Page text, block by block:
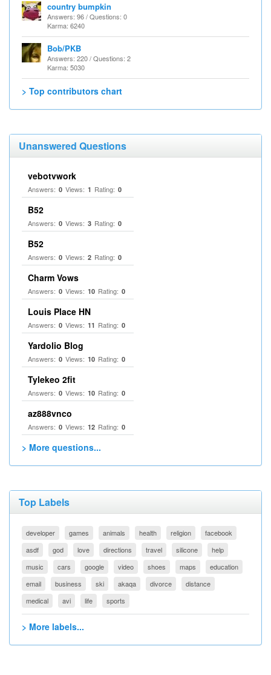
country bumpkin
Answers: 96 / Questions: 0
Karma: 6240
Bob/PKB
Answers: 220 / Questions: 2
Karma: 5030
> Top contributors chart
Unanswered Questions
vebotvwork
Answers: 0 Views: 1 Rating: 0
B52
Answers: 0 Views: 3 Rating: 0
B52
Answers: 0 Views: 2 Rating: 0
Charm Vows
Answers: 0 Views: 10 Rating: 0
Louis Place HN
Answers: 0 Views: 11 Rating: 0
Yardolio Blog
Answers: 0 Views: 10 Rating: 0
Tylekeo 2fit
Answers: 0 Views: 10 Rating: 0
az888vnco
Answers: 0 Views: 12 Rating: 0
> More questions...
Top Labels
developer games animals health religion
facebook
asdf
god love directions travel silicone
help
music
cars google video shoes maps
education
email
business ski akaqa divorce
distance
medical
avi life sports
> More labels...